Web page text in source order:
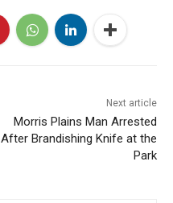
Next article
Morris Plains Man Arrested
After Brandishing Knife at the
Park